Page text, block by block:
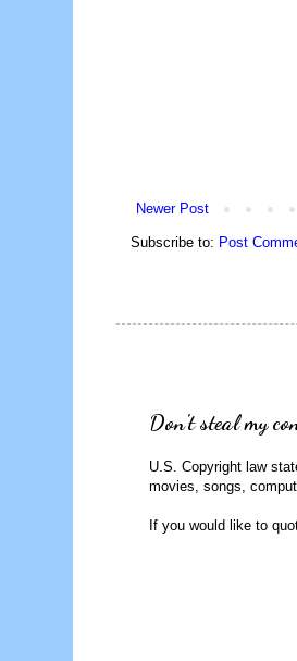
Newer Post
Subscribe to: Post
Don't steal my
U.S. Copyright law
movies, songs,
If you would like to